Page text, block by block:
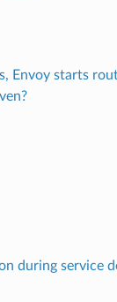
Envoy starts
during service